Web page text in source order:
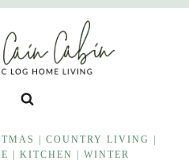
COUNTRY LIVING
KITCHEN WINTER